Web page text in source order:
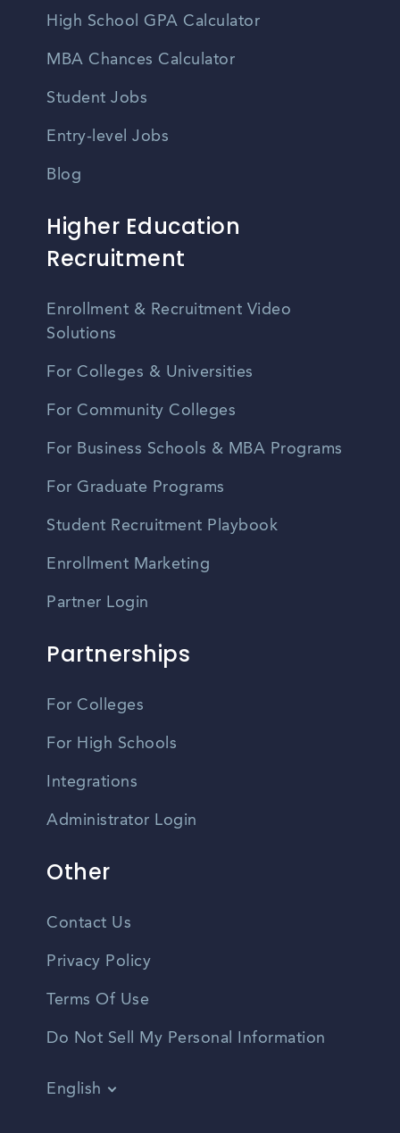
High School GPA Calculator
MBA Chances Calculator
Student Jobs
Entry-level Jobs
Blog
Higher Education
Recruitment
Enrollment & Recruitment Video
Solutions
For Colleges & Universities
For Community Colleges
For Business Schools & MBA Programs
For Graduate Programs
Student Recruitment Playbook
Enrollment Marketing
Partner Login
Partnerships
For Colleges
For High Schools
Integrations
Administrator Login
Other
Contact Us
Privacy Policy
Terms Of Use
Do Not Sell My Personal Information
English